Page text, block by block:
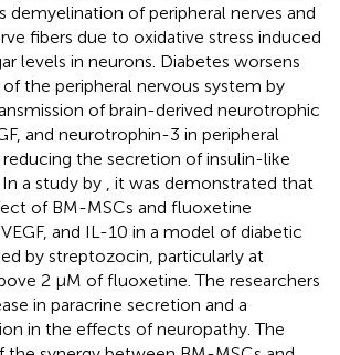
demyelination of peripheral nerves and
fibers due to oxidative stress induced
levels in neurons. Diabetes worsens
the peripheral nervous system by
of brain-derived neurotrophic
and neurotrophin-3 in peripheral
reducing the secretion of insulin-like
In a study by
, it was demonstrated that
of BM-MSCs and fluoxetine
and IL-10 in a model of diabetic
by streptozocin, particularly at
2 μM of fluoxetine. The researchers
in paracrine secretion and a
in the effects of neuropathy. The